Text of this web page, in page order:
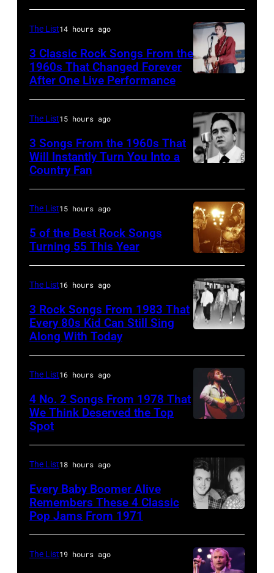
Pete
Townshend
performing
with
rock
group
The
Who
in
Felixstowe,
Suffolk,
9th
1966.
Behind
him
Keith
Moon
(1947
–
(Photo
by
The List14 hours ago
3 Classic Rock Songs From the
1960s That Changed Forever
After One Live Performance
1958:
Country
singer
Johnny
Cash
performs
onstage
with
acoustic
guitar
in
circa
(Photo
by
Michael
Ochs
Images)
The List15 hours ago
3 Songs From the 1960s That
Will Instantly Turn You Into a
Country Fan
by
Robert
Knight
Archive/
The List15 hours ago
5 of the Best Rock Songs
Turning 55 This Year
Duran
are
mobbed
by
as
they
arrive
back
Heathrow
from
The List16 hours ago
3 Rock Songs From 1983 That
Every 80s Kid Can Still Sing
Along With Today
001
The List16 hours ago
4 No. 2 Songs From 1978 That
We Think Deserved the Top
Spot
November
1971:
The List18 hours ago
Every Baby Boomer Alive
Remembers These 4 Classic
Pop Jams From 1971
The List19 hours ago